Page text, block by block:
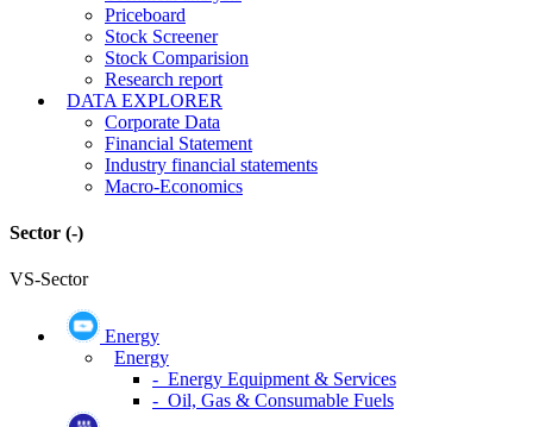
Priceboard
Stock Screener
Stock Comparision
Research report
DATA EXPLORER
Corporate Data
Financial Statement
Industry financial statements
Macro-Economics
Sector (-)
VS-Sector
Energy
Energy
- Energy Equipment & Services
- Oil, Gas & Consumable Fuels